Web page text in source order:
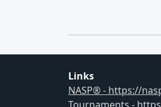
Links
NASP® - https://